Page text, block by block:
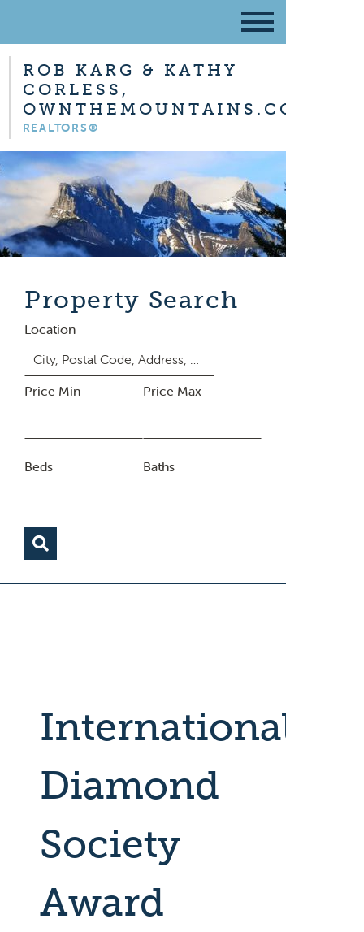
ROB KARG & KATHY
CORLESS,
OWNTHEMOUNTAINS.COM
REALTORS®
Property Search
Location
Price Min Price Max
Beds Baths
International
Diamond
Society
Award